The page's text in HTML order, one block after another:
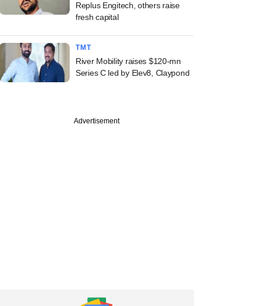
Replus Engitech, others raise
fresh capital
TMT
River Mobility raises $120-mn
Series C led by Elev8, Claypond
Advertisement